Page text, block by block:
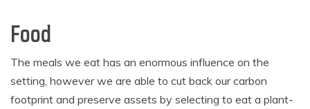
Food
The meals we eat has an enormous influence on the
setting, however we are able to cut back our carbon
footprint and preserve assets by selecting to eat a plant-